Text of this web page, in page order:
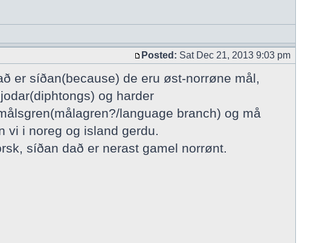
Posted: Sat Dec 21, 2013 9:03 pm
er síðan(because) de eru øst-norrøne mål,
og harder
language branch) og må
vi i noreg og island gerdu.
síðan dað er nerast gamel norrønt.